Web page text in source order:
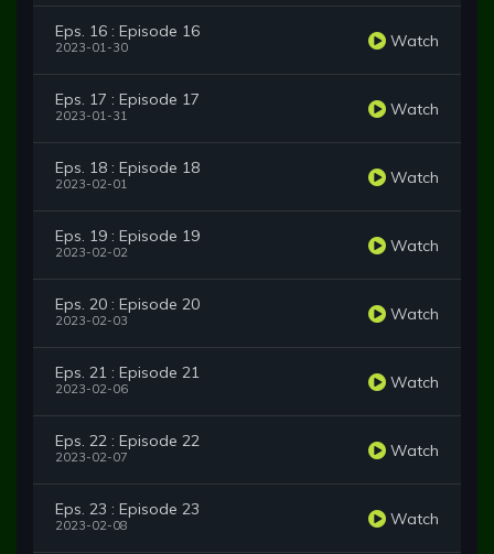
Eps. 16 : Episode 16
2023-01-30 Watch
Eps. 17 : Episode 17
2023-01-31 Watch
Eps. 18 : Episode 18
2023-02-01 Watch
Eps. 19 : Episode 19
2023-02-02 Watch
Eps. 20 : Episode 20
2023-02-03 Watch
Eps. 21 : Episode 21
2023-02-06 Watch
Eps. 22 : Episode 22
2023-02-07 Watch
Eps. 23 : Episode 23
2023-02-08 Watch